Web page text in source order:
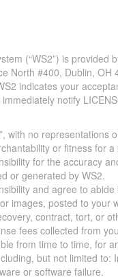
(“WS2”) is provided
North #400, Dublin,
indicates your
notify
with no
or fitness for
for the accuracy
or generated by WS2.
and agree to
images, posted to your
contract, tort, or
fees collected from
from time to time, for
but not limited
or software failure.